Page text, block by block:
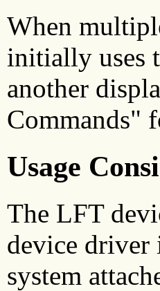
When
initially uses
another
Commands"
Usage
The LFT
device driver
system